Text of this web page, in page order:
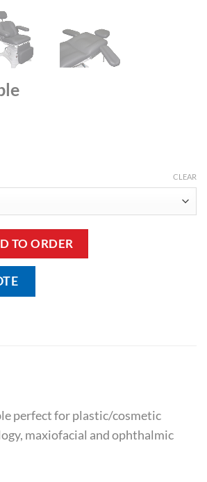
CLEAR
TO ORDER
perfect for plastic/cosmetic
maxiofacial and ophthalmic